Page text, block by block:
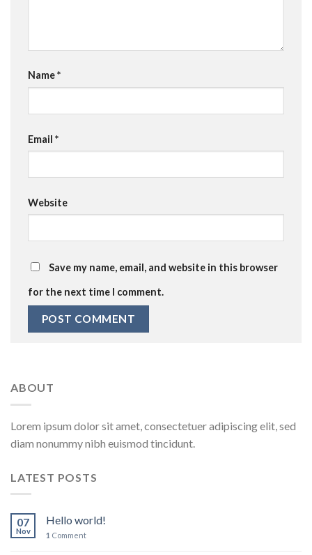
Name*
Email *
Website
Save my name, email, and website in this browser
for the next time I comment.
ABOUT
Lorem ipsum dolor sit amet, consectetuer adipiscing elit, sed
diam nonummy nibh euismod tincidunt.
LATEST POSTS
07
Nov
Hello world!
1 Comment